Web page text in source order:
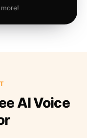
AI Voice